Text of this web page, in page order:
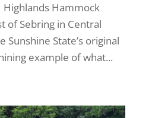
Hammock
of Sebring in Central
Sunshine State’s original
example of what...